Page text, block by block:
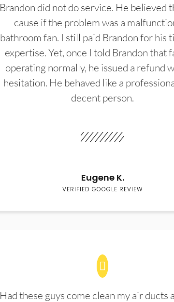
Brandon did not do service. He believed
cause if the problem was a
bathroom fan. I still paid Brandon for his
expertise. Yet, once I told Brandon that
operating normally, he issued a refund
hesitation. He behaved like a
decent person.
Eugene K.
VERIFIED GOOGLE REVIEW
Had these guys come clean my air ducts